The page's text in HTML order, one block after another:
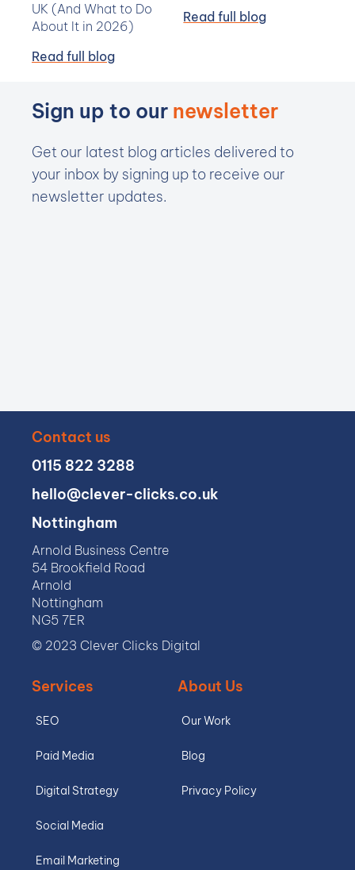
UK (And What to Do
About It in 2026)
Read full blog
Read full blog
Sign up to our newsletter
Get our latest blog articles delivered to
your inbox by signing up to receive our
newsletter updates.
Contact us
0115 822 3288
hello@clever-clicks.co.uk
Nottingham
Arnold Business Centre
54 Brookfield Road
Arnold
Nottingham
NG5 7ER
© 2023 Clever Clicks Digital
Services
SEO
Paid Media
Digital Strategy
Social Media
Email Marketing
About Us
Our Work
Blog
Privacy Policy